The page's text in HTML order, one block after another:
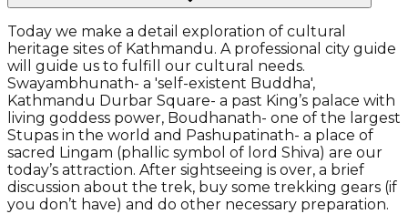
Today we make a detail exploration of cultural
heritage sites of Kathmandu. A professional city guide
will guide us to fulfill our cultural needs.
Swayambhunath- a 'self-existent Buddha',
Kathmandu Durbar Square- a past King’s palace with
living goddess power, Boudhanath- one of the largest
Stupas in the world and Pashupatinath- a place of
sacred Lingam (phallic symbol of lord Shiva) are our
today’s attraction. After sightseeing is over, a brief
discussion about the trek, buy some trekking gears (if
you don’t have) and do other necessary preparation.